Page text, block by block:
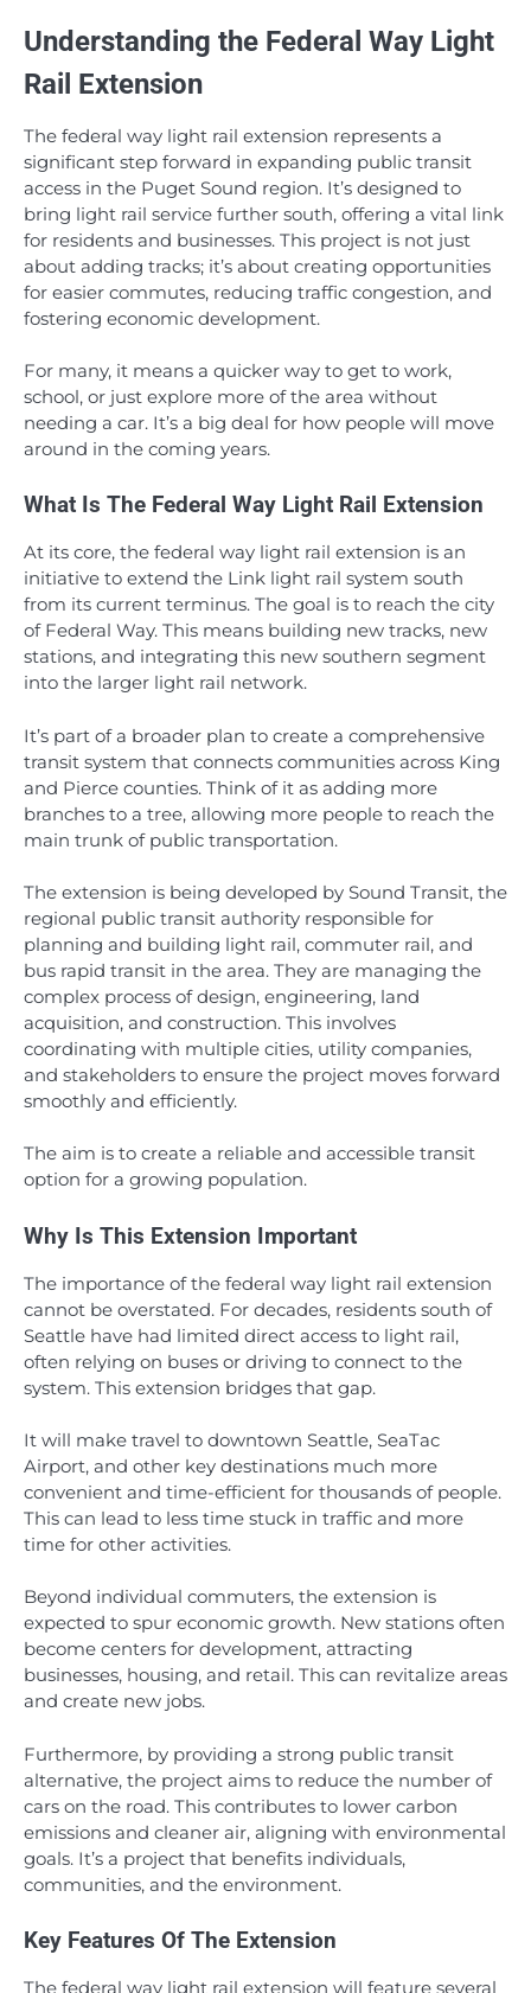
Understanding the Federal Way Light
Rail Extension
The federal way light rail extension represents a
significant step forward in expanding public transit
access in the Puget Sound region. It’s designed to
bring light rail service further south, offering a vital link
for residents and businesses. This project is not just
about adding tracks; it’s about creating opportunities
for easier commutes, reducing traffic congestion, and
fostering economic development.
For many, it means a quicker way to get to work,
school, or just explore more of the area without
needing a car. It’s a big deal for how people will move
around in the coming years.
What Is The Federal Way Light Rail Extension
At its core, the federal way light rail extension is an
initiative to extend the Link light rail system south
from its current terminus. The goal is to reach the city
of Federal Way. This means building new tracks, new
stations, and integrating this new southern segment
into the larger light rail network.
It’s part of a broader plan to create a comprehensive
transit system that connects communities across King
and Pierce counties. Think of it as adding more
branches to a tree, allowing more people to reach the
main trunk of public transportation.
The extension is being developed by Sound Transit, the
regional public transit authority responsible for
planning and building light rail, commuter rail, and
bus rapid transit in the area. They are managing the
complex process of design, engineering, land
acquisition, and construction. This involves
coordinating with multiple cities, utility companies,
and stakeholders to ensure the project moves forward
smoothly and efficiently.
The aim is to create a reliable and accessible transit
option for a growing population.
Why Is This Extension Important
The importance of the federal way light rail extension
cannot be overstated. For decades, residents south of
Seattle have had limited direct access to light rail,
often relying on buses or driving to connect to the
system. This extension bridges that gap.
It will make travel to downtown Seattle, SeaTac
Airport, and other key destinations much more
convenient and time-efficient for thousands of people.
This can lead to less time stuck in traffic and more
time for other activities.
Beyond individual commuters, the extension is
expected to spur economic growth. New stations often
become centers for development, attracting
businesses, housing, and retail. This can revitalize areas
and create new jobs.
Furthermore, by providing a strong public transit
alternative, the project aims to reduce the number of
cars on the road. This contributes to lower carbon
emissions and cleaner air, aligning with environmental
goals. It’s a project that benefits individuals,
communities, and the environment.
Key Features Of The Extension
The federal way light rail extension will feature several